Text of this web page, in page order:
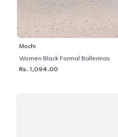
Mochi
Women Black Formal Ballerinas
Rs. 1,094.00